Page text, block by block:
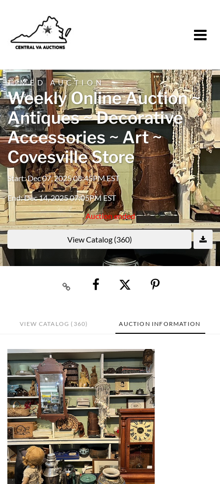
TIMED AUCTION
Weekly Online Auction ~
Antiques ~ Decorative
Accessories ~ Art ~
Covesville Store
Start: Dec 07, 2025 08:45PM EST
End: Dec 14, 2025 07:05PM EST
Auction ended
View Catalog (360)
VIEW CATALOG (360) AUCTION INFORMATION